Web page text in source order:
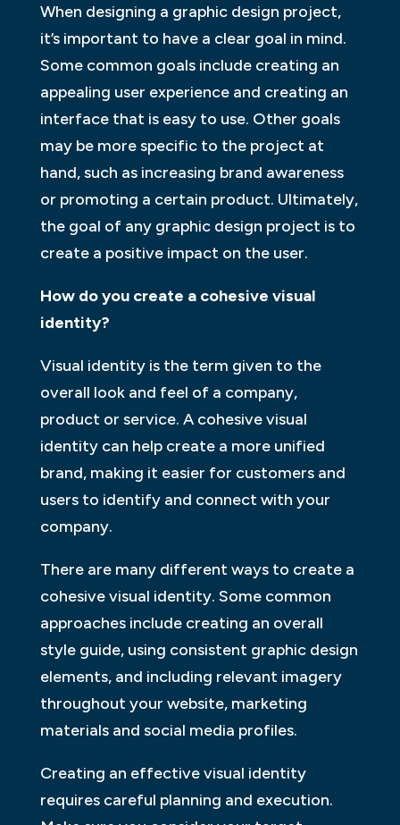
When designing a graphic design project,
it’s important to have a clear goal in mind.
Some common goals include creating an
appealing user experience and creating an
interface that is easy to use. Other goals
may be more specific to the project at
hand, such as increasing brand awareness
or promoting a certain product. Ultimately,
the goal of any graphic design project is to
create a positive impact on the user.
How do you create a cohesive visual
identity?
Visual identity is the term given to the
overall look and feel of a company,
product or service. A cohesive visual
identity can help create a more unified
brand, making it easier for customers and
users to identify and connect with your
company.
There are many different ways to create a
cohesive visual identity. Some common
approaches include creating an overall
style guide, using consistent graphic design
elements, and including relevant imagery
throughout your website, marketing
materials and social media profiles.
Creating an effective visual identity
requires careful planning and execution.